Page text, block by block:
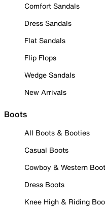
Comfort Sandals
Dress Sandals
Flat Sandals
Flip Flops
Wedge Sandals
New Arrivals
Boots
All Boots & Booties
Casual Boots
Cowboy & Western
Dress Boots
Knee High & Riding